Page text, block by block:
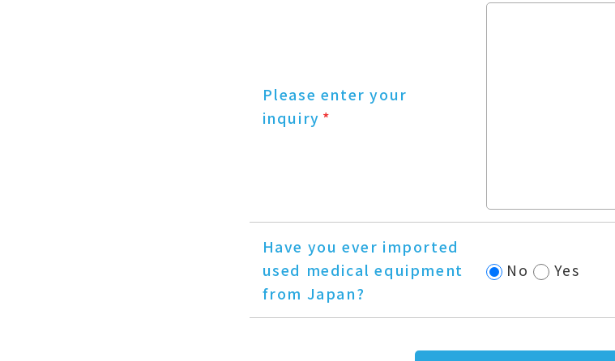
Please enter your
inquiry *
Have you ever imported
used medical equipment
from Japan?
No Yes